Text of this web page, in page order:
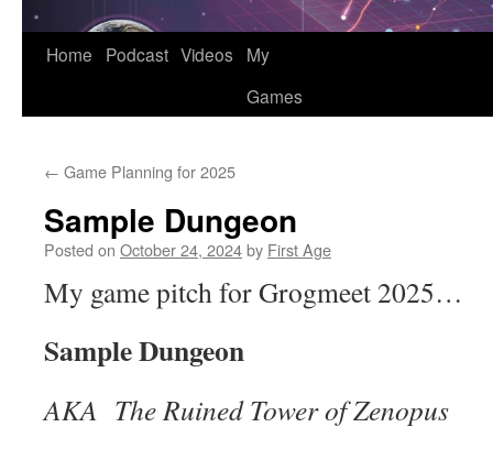
Home Podcast Videos
My
Games
← Game Planning for 2025
Sample Dungeon
Posted on October 24, 2024by First Age
My game pitch for Grogmeet 2025…
Sample Dungeon
AKA The Ruined Tower of Zenopus